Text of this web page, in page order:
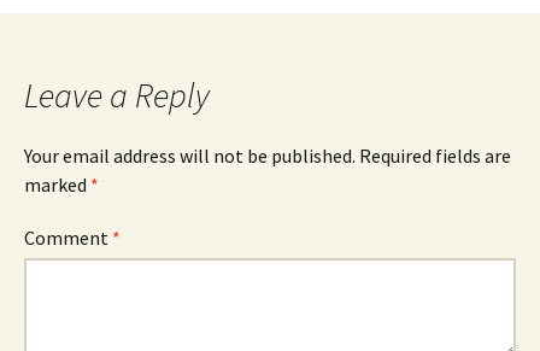
Leave a Reply
Your email address will not be published. Required fields are
marked *
Comment *